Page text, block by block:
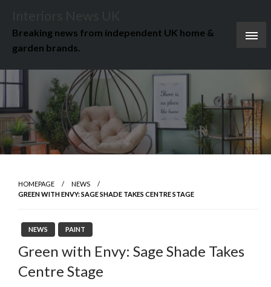
content
Breaking news from independent UK home &
garden brands.
HOMEPAGE
NEWS
GREEN WITH ENVY: SAGE SHADE TAKES CENTRE STAGE
NEWS PAINT
Green with Envy: Sage Shade Takes
Centre Stage